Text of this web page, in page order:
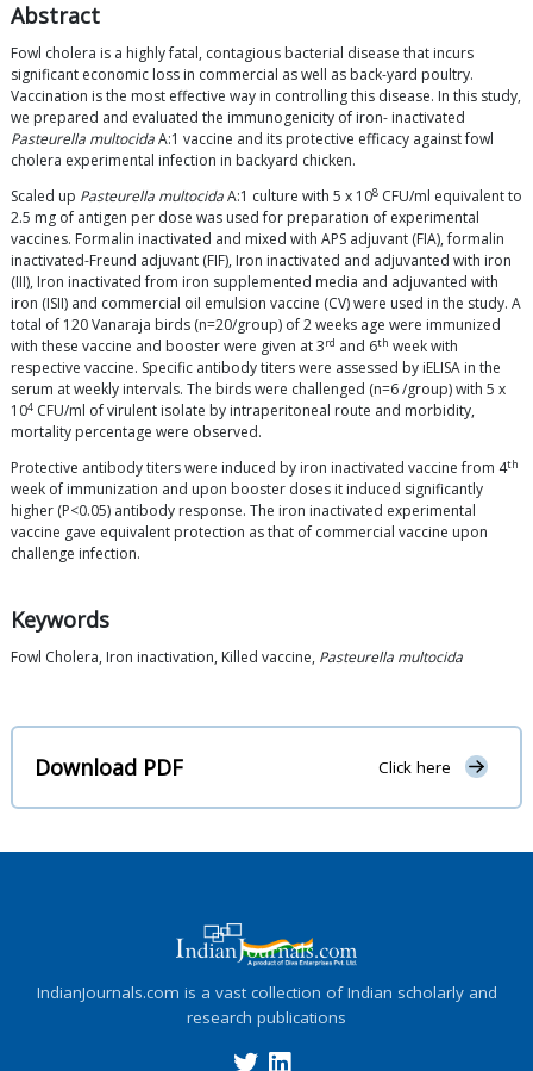
Abstract
Fowl cholera is a highly fatal, contagious bacterial disease that incurs
significant economic loss in commercial as well as back-yard poultry.
Vaccination is the most effective way in controlling this disease. In this study,
we prepared and evaluated the immunogenicity of iron- inactivated
Pasteurella multocidaA:1 vaccine and its protective efficacy against fowl
cholera experimental infection in backyard chicken.
Scaled up Pasteurella multocidaA:1 culture with 5 x 108 CFU/ml equivalent to
2.5 mg of antigen per dose was used for preparation of experimental
vaccines. Formalin inactivated and mixed with APS adjuvant (FIA), formalin
inactivated-Freund adjuvant (FIF), Iron inactivated and adjuvanted with iron
(III), Iron inactivated from iron supplemented media and adjuvanted with
iron (ISII) and commercial oil emulsion vaccine (CV) were used in the study. A
total of 120 Vanaraja birds (n=20/group) of 2 weeks age were immunized
with these vaccine and booster were given at 3rd and 6th week with
respective vaccine. Specific antibody titers were assessed by iELISA in the
serum at weekly intervals. The birds were challenged (n=6 /group) with 5 x
104 CFU/ml of virulent isolate by intraperitoneal route and morbidity,
mortality percentage were observed.
Protective antibody titers were induced by iron inactivated vaccine from 4th
week of immunization and upon booster doses it induced significantly
higher (P<0.05) antibody response. The iron inactivated experimental
vaccine gave equivalent protection as that of commercial vaccine upon
challenge infection.
Keywords
Fowl Cholera, Iron inactivation, Killed vaccine, Pasteurella multocida
Download PDF Click here
IndianJournals.com is a vast collection of Indian scholarly and
research publications